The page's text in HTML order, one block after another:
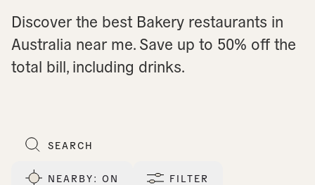
Discover the best Bakery restaurants in
Australia near me.Save up to 50% off the
total bill, including drinks.
NEARBY: ON FILTER